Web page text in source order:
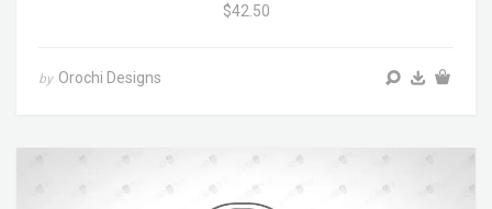
$42.50
by Orochi Designs